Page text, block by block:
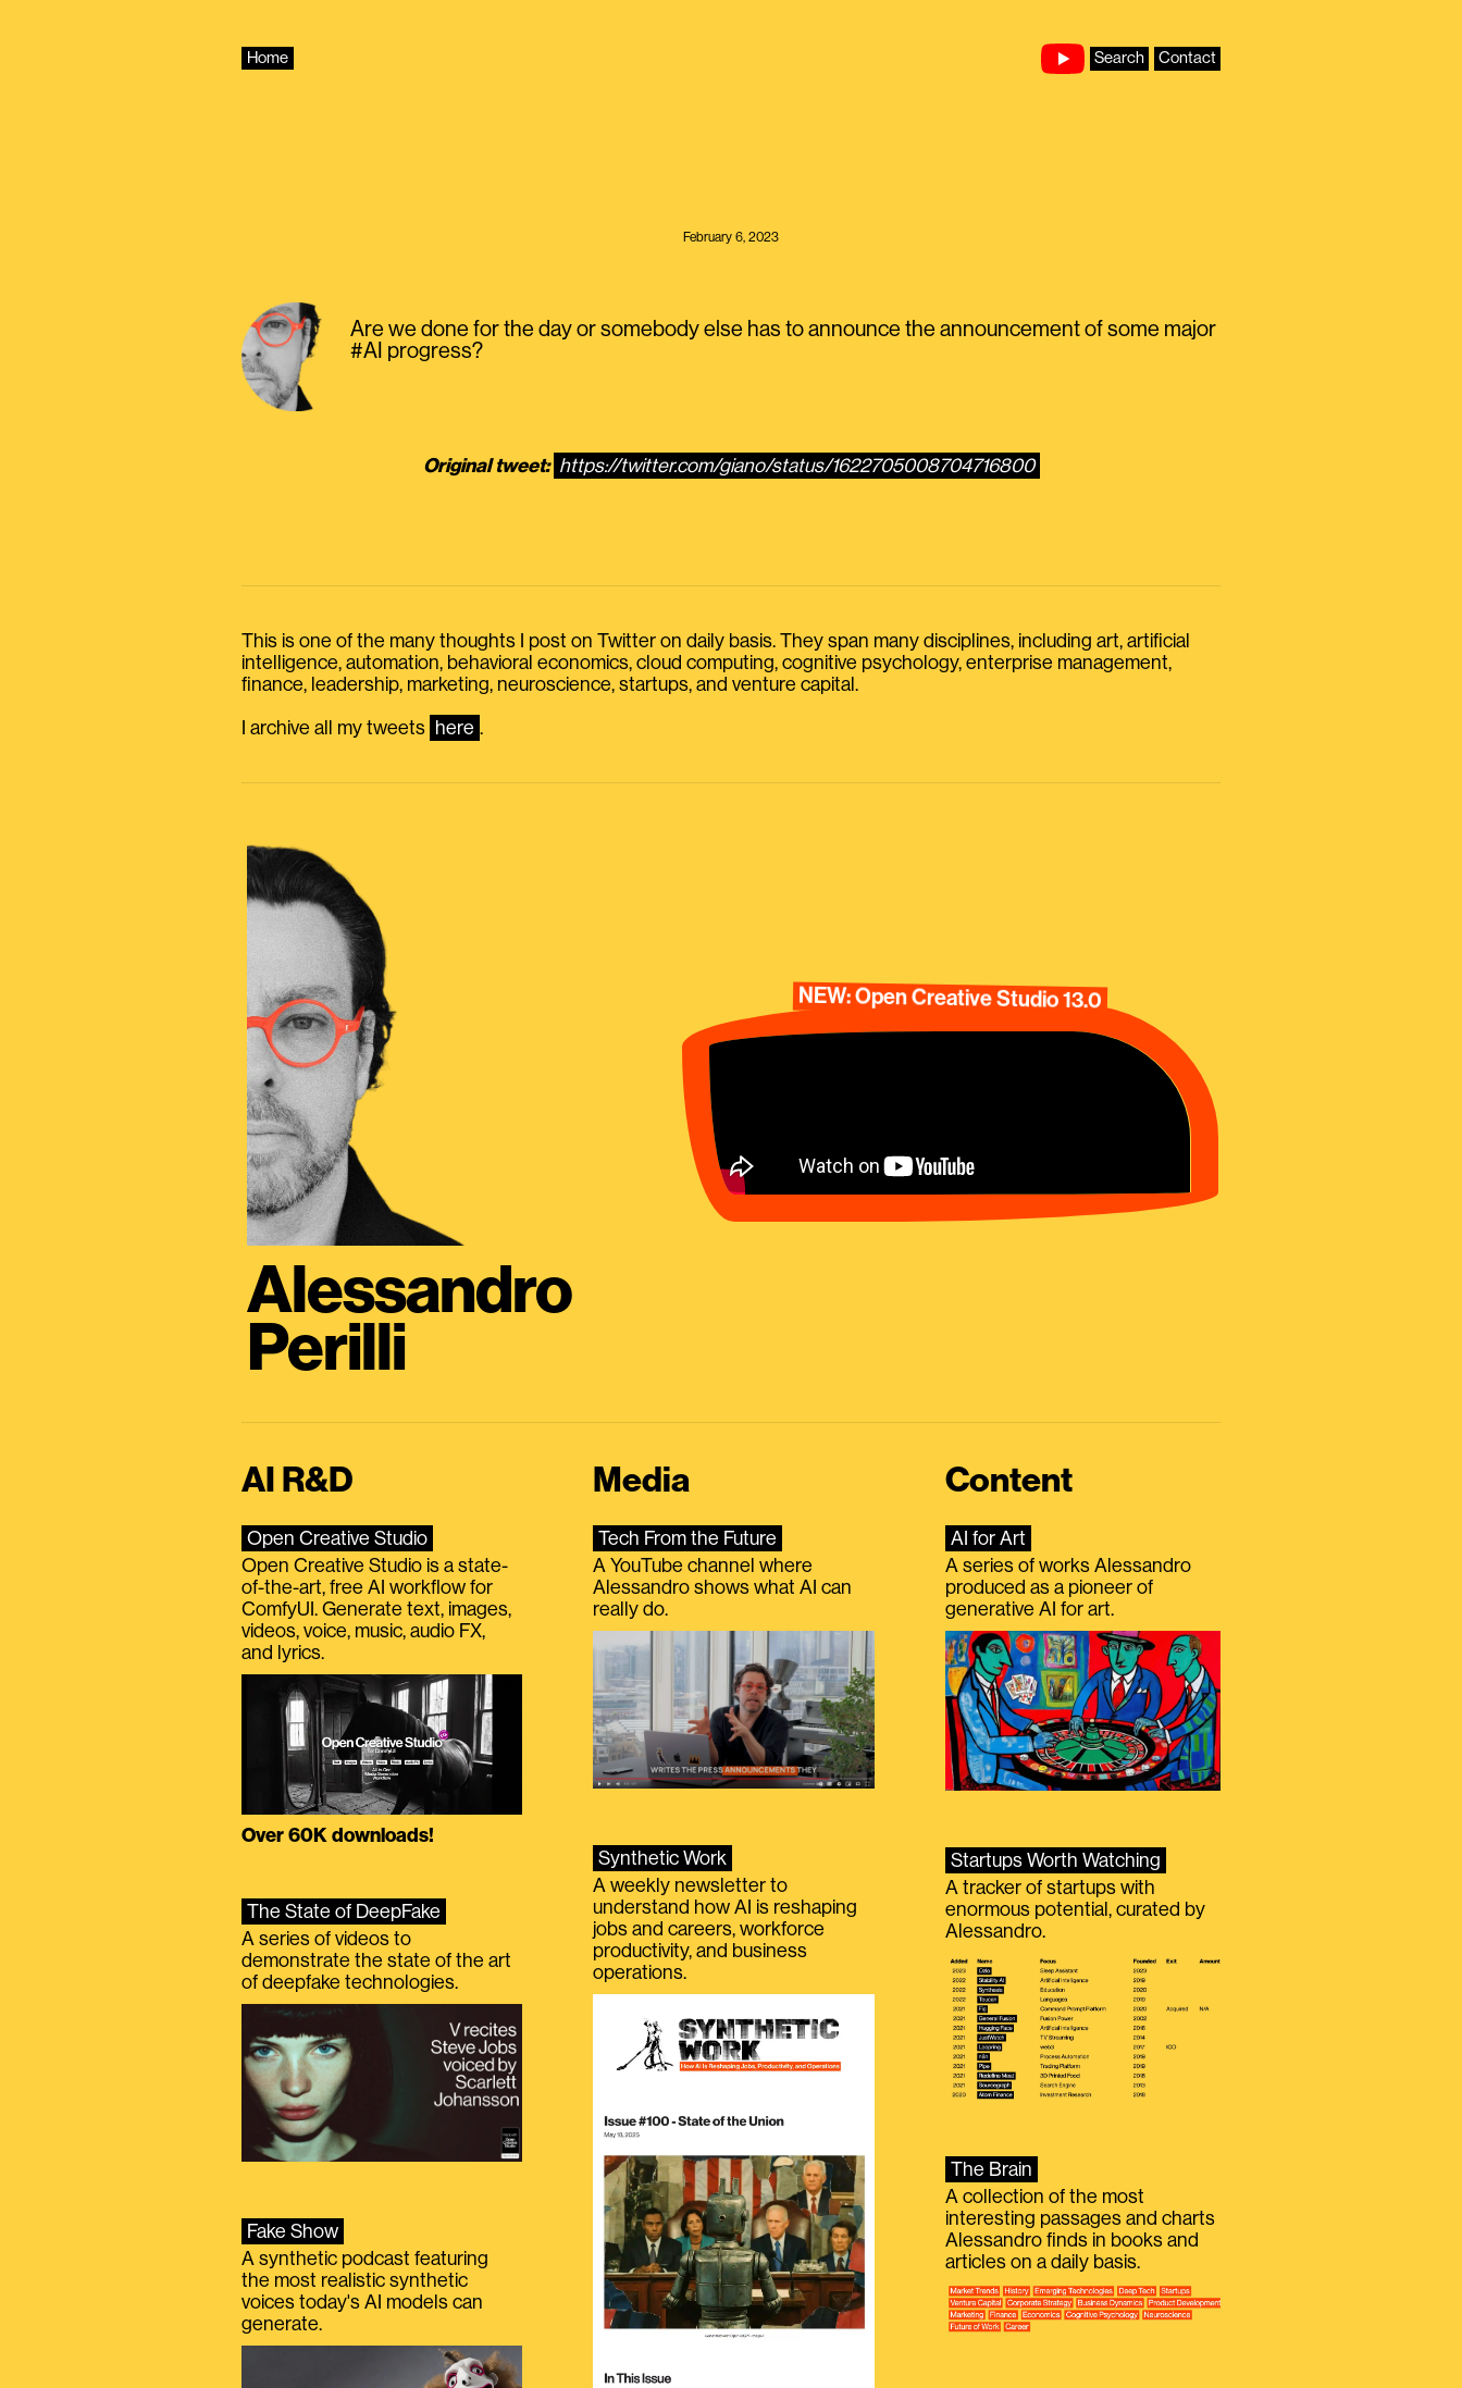
Home Search Contact
February 6, 2023
Are we done for the day or somebody else has to announce the announcement of some major
#AI progress?
Original tweet: https://twitter.com/giano/status/1622705008704716800
This is one of the many thoughts I post on Twitter on daily basis. They span many disciplines, including art, artificial
intelligence, automation, behavioral economics, cloud computing, cognitive psychology, enterprise management,
finance, leadership, marketing, neuroscience, startups, and venture capital.
I archive all my tweets here .
Alessandro
Perilli
NEW: Open Creative Studio 13.0
AI R&D
Open Creative Studio
Open Creative Studio is a state-
of-the-art, free AI workflow for
ComfyUI. Generate text, images,
videos, voice, music, audio FX,
and lyrics.
Over 60K downloads!
The State of DeepFake
A series of videos to
demonstrate the state of the art
of deepfake technologies.
Fake Show
A synthetic podcast featuring
the most realistic synthetic
voices today's AI models can
generate.
Media
Tech From the Future
A YouTube channel where
Alessandro shows what AI can
really do.
Synthetic Work
A weekly newsletter to
understand how AI is reshaping
jobs and careers, workforce
productivity, and business
operations.
Content
AI for Art
A series of works Alessandro
produced as a pioneer of
generative AI for art.
Startups Worth Watching
A tracker of startups with
enormous potential, curated by
Alessandro.
The Brain
A collection of the most
interesting passages and charts
Alessandro finds in books and
articles on a daily basis.